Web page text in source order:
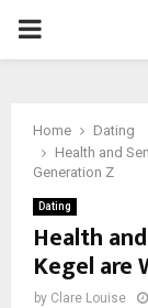
PRIMARY
Home
Dating
Health and
Generation Z
Dating
Health
Kegel are
by Clare Louise